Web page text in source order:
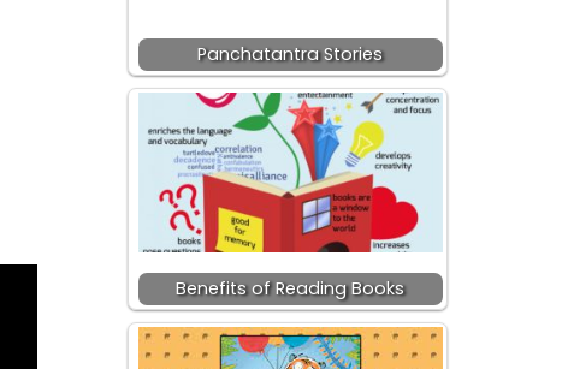
Panchatantra Stories
Benefits of Reading Books